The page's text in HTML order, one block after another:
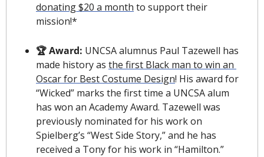
donating $20 a month to support their
mission!*
🏆 Award: UNCSA alumnus Paul Tazewell has
made history as the first Black man to win an
Oscar for Best Costume Design! His award for
“Wicked” marks the first time a UNCSA alum
has won an Academy Award. Tazewell was
previously nominated for his work on
Spielberg’s “West Side Story,” and he has
received a Tony for his work in “Hamilton.”